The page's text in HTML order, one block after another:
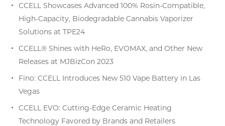
CCELL Showcases Advanced 100% Rosin-Compatible,
High-Capacity, Biodegradable Cannabis Vaporizer
Solutions at TPE24
CCELL® Shines with HeRo, EVOMAX, and Other New
Releases at MJBizCon 2023
Fino: CCELL Introduces New 510 Vape Battery in Las
Vegas
CCELL EVO: Cutting-Edge Ceramic Heating
Technology Favored by Brands and Retailers